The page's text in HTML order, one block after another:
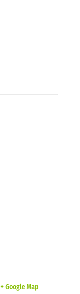
+ Google Map